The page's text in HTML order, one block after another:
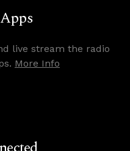
live stream the radio
More Info